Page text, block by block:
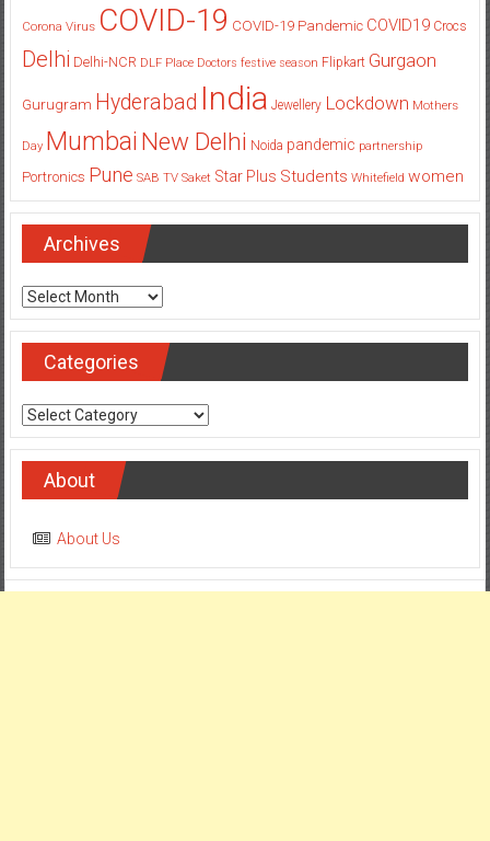
Corona Virus COVID-19 COVID-19 Pandemic COVID19 Crocs
Delhi Delhi-NCR DLF Place Doctors festive season Flipkart Gurgaon
Gurugram Hyderabad India Jewellery Lockdown Mothers
Day Mumbai New Delhi Noida pandemic partnership
Portronics Pune SAB TV Saket Star Plus Students Whitefield women
Archives
Archives
Categories
Categories
About
About Us